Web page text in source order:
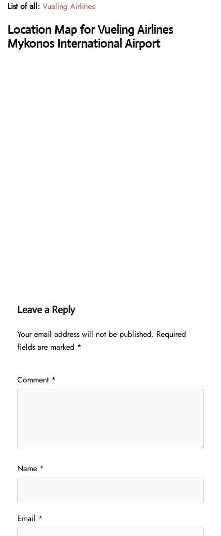
List of all: Vueling Airlines
Location Map for Vueling Airlines
Mykonos International Airport
Leave a Reply
Your email address will not be published. Required
fields are marked *
Comment *
Name *
Email *